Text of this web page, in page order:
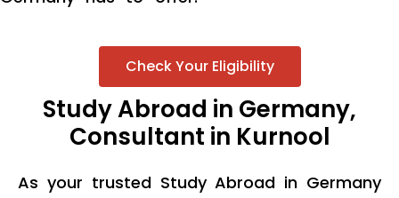
Check Your Eligibility
Study Abroad in Germany,
Consultant in Kurnool
As your trusted Study Abroad in Germany